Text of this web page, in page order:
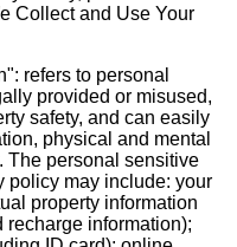
Collect and Use Your
refers to personal
provided or misused,
safety, and can easily
physical and mental
The personal sensitive
policy may include: your
property information
information);